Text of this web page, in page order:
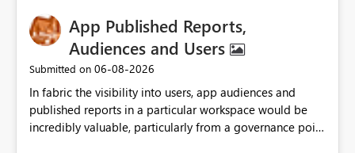
easier to naturally combine business data usage starting
from Excel, reuse across Lakehouses, and high-
performance analytics with Direct Lake.
App Published Reports,
Audiences and Users
Submitted on ‎06-08-2026
In fabric the visibility into users, app audiences and
published reports in a particular workspace would be
incredibly valuable, particularly from a governance point